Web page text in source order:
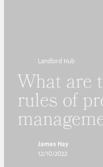
Landlord Hub
What are
rules of
James Hay
12/10/2022